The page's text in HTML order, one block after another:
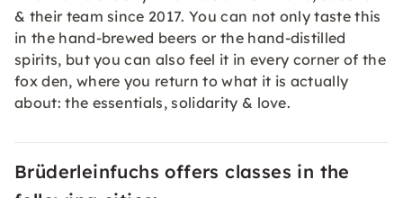
& their team since 2017. You can not only taste this
in the hand-brewed beers or the hand-distilled
spirits, but you can also feel it in every corner of the
fox den, where you return to what it is actually
about: the essentials, solidarity & love.
Brüderleinfuchs offers classes in the